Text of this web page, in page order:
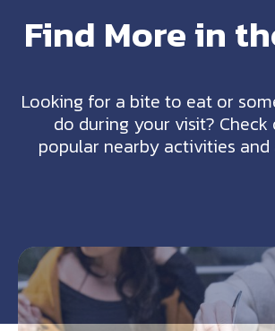
Find More in
Looking for a bite to eat or
do during your visit?
popular nearby activities